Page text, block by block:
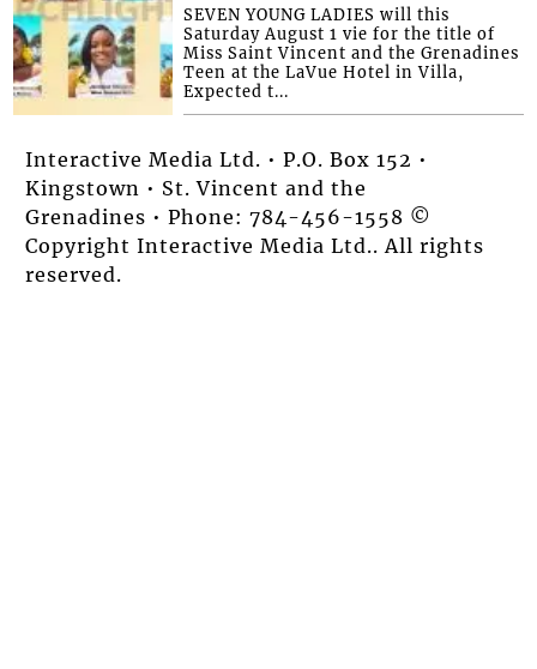
SEVEN YOUNG LADIES will this
Saturday August 1 vie for the title of
Miss Saint Vincent and the Grenadines
Teen at the LaVue Hotel in Villa,
Expected t...
Interactive Media Ltd. • P.O. Box 152 •
Kingstown • St. Vincent and the
Grenadines • Phone: 784-456-1558 ©
Copyright Interactive Media Ltd.. All rights
reserved.